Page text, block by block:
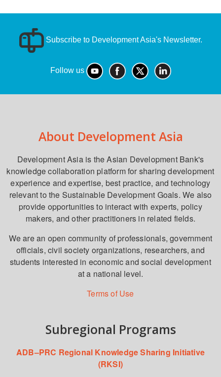
Subscribe to Development Asia's Newsletter.
Follow us
About Development Asia
Development Asia is the Asian Development Bank's
knowledge collaboration platform for sharing development
experience and expertise, best practice, and technology
relevant to the Sustainable Development Goals. We also
provide opportunities to interact with experts, policy
makers, and other practitioners in related fields.
We are an open community of professionals, government
officials, civil society organizations, researchers, and
students interested in economic and social development
at a national level.
Terms of Use
Subregional Programs
ADB–PRC Regional Knowledge Sharing Initiative
(RKSI)